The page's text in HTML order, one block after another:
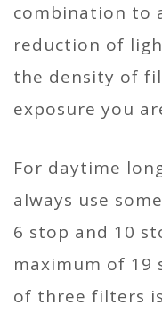
combination to
reduction of
the density of
exposure you
For daytime
always use
6 stop and 10
maximum of 19
of three filters